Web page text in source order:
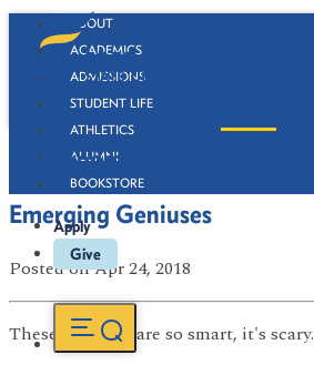
ABOUT
ACADEMICS
ADMISSIONS
STUDENT LIFE
ATHLETICS
ALUMNI
BOOKSTORE
Apply
Give
Newsroom
Emerging Geniuses
Postedon Apr 24, 2018
These students are so smart, it's scary.